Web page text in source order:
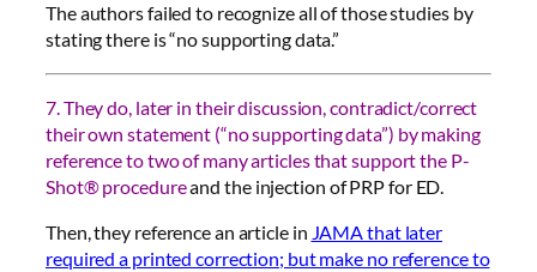
The authors failed to recognize all of those studies by
stating there is “no supporting data.”
7. They do, later in their discussion, contradict/correct
their own statement (“no supporting data”) by making
reference to two of many articles that support the P-
Shot® procedureand the injection of PRP for ED.
Then, they reference an article in JAMA that later
required a printed correction; but make no reference to